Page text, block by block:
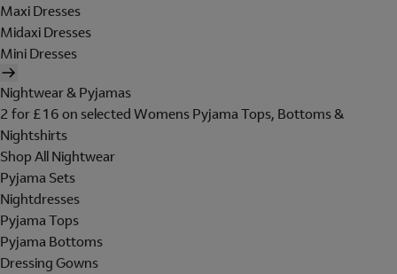
Maxi Dresses
Midaxi Dresses
Mini Dresses
Nightwear & Pyjamas
2 for £16 on selected Womens Pyjama Tops, Bottoms &
Nightshirts
Shop All Nightwear
Pyjama Sets
Nightdresses
Pyjama Tops
Pyjama Bottoms
Dressing Gowns